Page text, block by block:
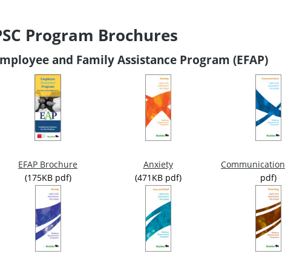
Program Brochures
and Family Assistance Program (EFAP)
EFAP Brochure
(175KB pdf)
Anxiety
(471KB pdf)
Communication
pdf)